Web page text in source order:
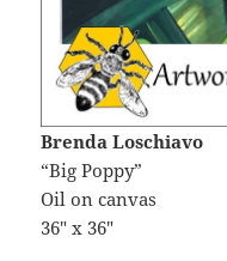
Brenda Loschiavo
“Big Poppy”
Oil on canvas
36″ x 36″